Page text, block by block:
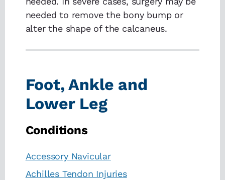
Foot, Ankle and
Lower Leg
Conditions
Accessory Navicular
Achilles Tendon Injuries
needed to remove the bony bump or
alter the shape of the calcaneus.